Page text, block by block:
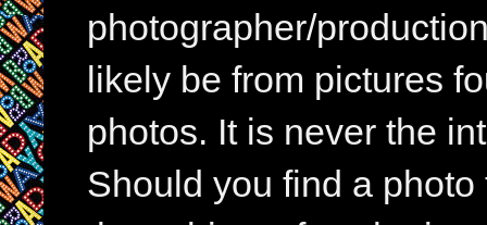
photographer/
likely be from pictures
photos. It is never the
Should you find a